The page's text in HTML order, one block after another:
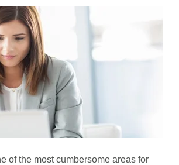
of the most cumbersome areas for